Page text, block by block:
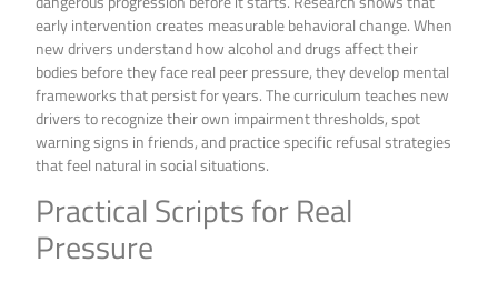
early intervention creates measurable behavioral change. When
new drivers understand how alcohol and drugs affect their
bodies before they face real peer pressure, they develop mental
frameworks that persist for years. The curriculum teaches new
drivers to recognize their own impairment thresholds, spot
warning signs in friends, and practice specific refusal strategies
that feel natural in social situations.
Practical Scripts for Real
Pressure